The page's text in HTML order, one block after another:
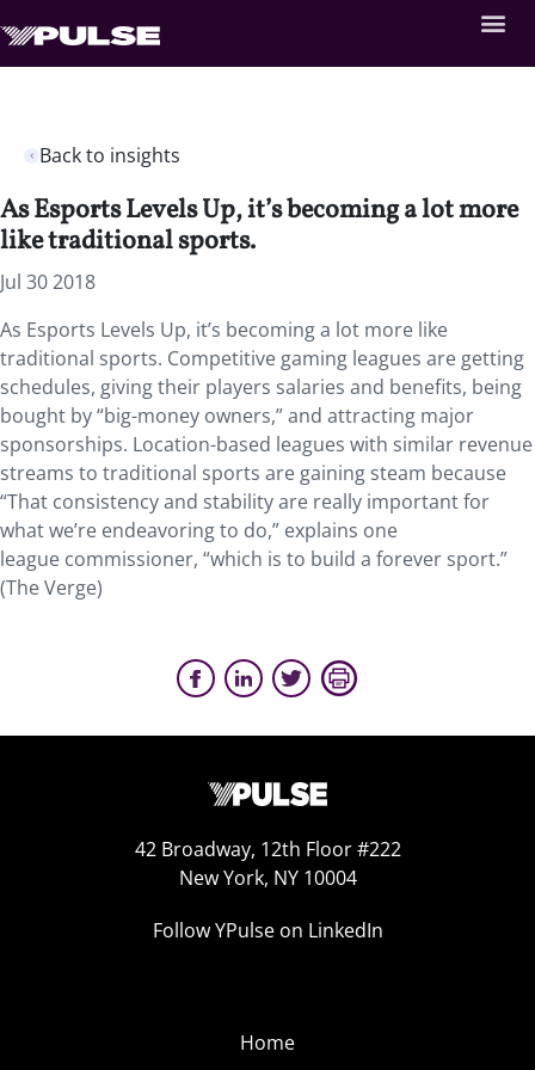
Back to insights
As Esports Levels Up, it’s becoming a lot more
like traditional sports.
Jul 30 2018
As Esports Levels Up, it’s becoming a lot more like
traditional sports. Competitive gaming leagues are getting
schedules, giving their players salaries and benefits, being
bought by “big-money owners,” and attracting major
sponsorships. Location-based leagues with similar revenue
streams to traditional sports are gaining steam because
“That consistency and stability are really important for
what we’re endeavoring to do,” explains one
league commissioner, “which is to build a forever sport.”
(The Verge)
42 Broadway, 12th Floor #222
New York, NY 10004
Follow YPulse on LinkedIn
Home